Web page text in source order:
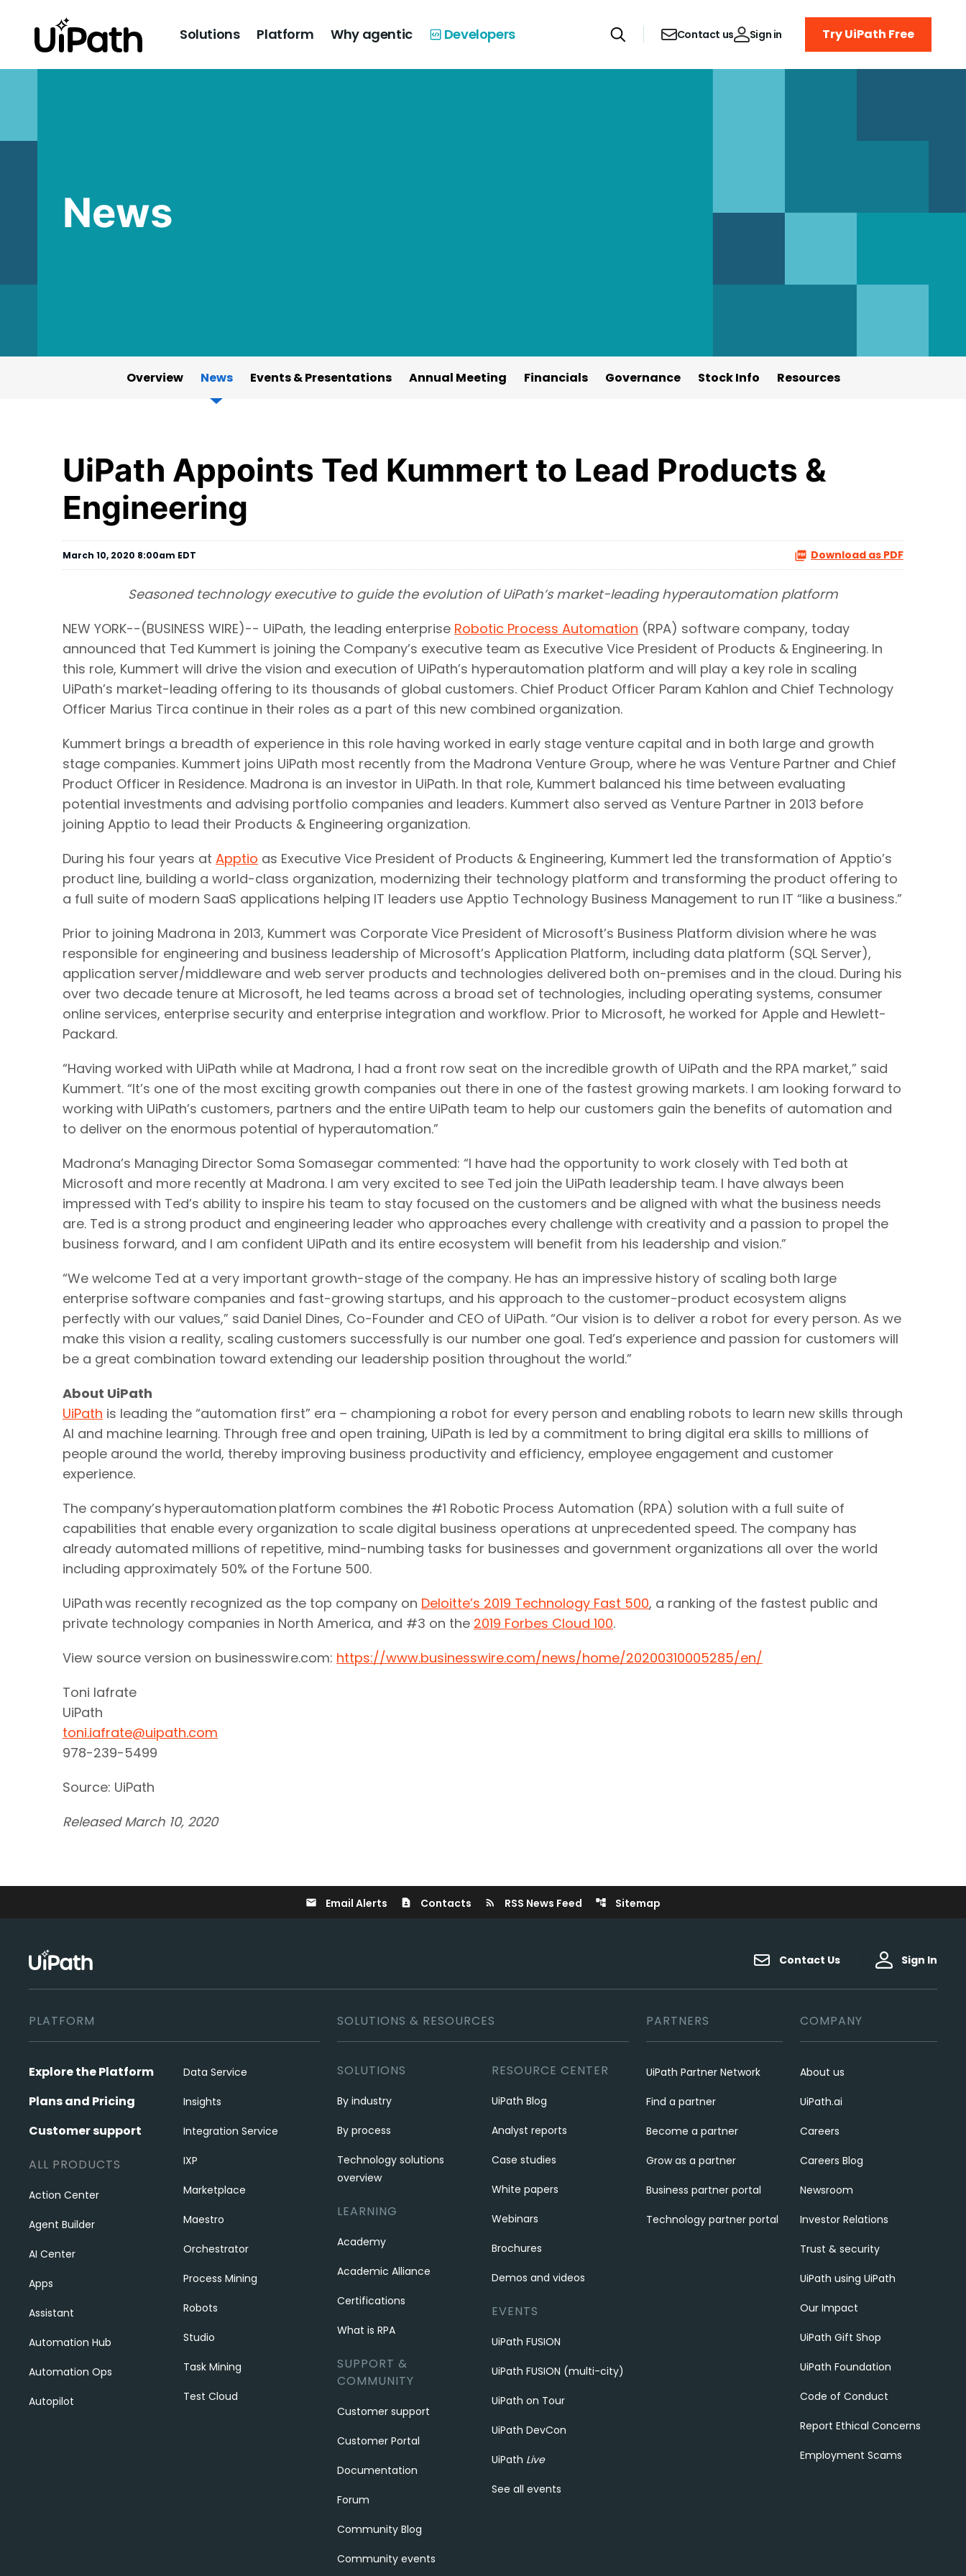
Solutions Platform Why agentic Developers Contact us Sign in Try UiPath Free
News
Overview News Events & Presentations Annual Meeting Financials Governance Stock Info Resources
UiPath Appoints Ted Kummert to Lead Products &
Engineering
March 10, 2020 8:00am EDT Download as PDF
Seasoned technology executive to guide the evolution of UiPath’s market-leading hyperautomation platform
NEW YORK--(BUSINESS WIRE)-- UiPath, the leading enterprise Robotic Process Automation (RPA) software company, today
announced that Ted Kummert is joining the Company’s executive team as Executive Vice President of Products & Engineering. In
this role, Kummert will drive the vision and execution of UiPath’s hyperautomation platform and will play a key role in scaling
UiPath’s market-leading offering to its thousands of global customers. Chief Product Officer Param Kahlon and Chief Technology
Officer Marius Tirca continue in their roles as a part of this new combined organization.
Kummert brings a breadth of experience in this role having worked in early stage venture capital and in both large and growth
stage companies. Kummert joins UiPath most recently from the Madrona Venture Group, where he was Venture Partner and Chief
Product Officer in Residence. Madrona is an investor in UiPath. In that role, Kummert balanced his time between evaluating
potential investments and advising portfolio companies and leaders. Kummert also served as Venture Partner in 2013 before
joining Apptio to lead their Products & Engineering organization.
During his four years at Apptio as Executive Vice President of Products & Engineering, Kummert led the transformation of Apptio’s
product line, building a world-class organization, modernizing their technology platform and transforming the product offering to
a full suite of modern SaaS applications helping IT leaders use Apptio Technology Business Management to run IT “like a business.”
Prior to joining Madrona in 2013, Kummert was Corporate Vice President of Microsoft’s Business Platform division where he was
responsible for engineering and business leadership of Microsoft’s Application Platform, including data platform (SQL Server),
application server/middleware and web server products and technologies delivered both on-premises and in the cloud. During his
over two decade tenure at Microsoft, he led teams across a broad set of technologies, including operating systems, consumer
online services, enterprise security and enterprise integration and workflow. Prior to Microsoft, he worked for Apple and Hewlett-
Packard.
“Having worked with UiPath while at Madrona, I had a front row seat on the incredible growth of UiPath and the RPA market,” said
Kummert. “It’s one of the most exciting growth companies out there in one of the fastest growing markets. I am looking forward to
working with UiPath’s customers, partners and the entire UiPath team to help our customers gain the benefits of automation and
to deliver on the enormous potential of hyperautomation.”
Madrona’s Managing Director Soma Somasegar commented: “I have had the opportunity to work closely with Ted both at
Microsoft and more recently at Madrona. I am very excited to see Ted join the UiPath leadership team. I have always been
impressed with Ted’s ability to inspire his team to stay focused on the customers and be aligned with what the business needs
are. Ted is a strong product and engineering leader who approaches every challenge with creativity and a passion to propel the
business forward, and I am confident UiPath and its entire ecosystem will benefit from his leadership and vision.”
“We welcome Ted at a very important growth-stage of the company. He has an impressive history of scaling both large
enterprise software companies and fast-growing startups, and his approach to the customer-product ecosystem aligns
perfectly with our values,” said Daniel Dines, Co-Founder and CEO of UiPath. “Our vision is to deliver a robot for every person. As we
make this vision a reality, scaling customers successfully is our number one goal. Ted’s experience and passion for customers will
be a great combination toward extending our leadership position throughout the world.”
About UiPath
UiPath is leading the “automation first” era – championing a robot for every person and enabling robots to learn new skills through
AI and machine learning. Through free and open training, UiPath is led by a commitment to bring digital era skills to millions of
people around the world, thereby improving business productivity and efficiency, employee engagement and customer
experience.
The company’s hyperautomation platform combines the #1 Robotic Process Automation (RPA) solution with a full suite of
capabilities that enable every organization to scale digital business operations at unprecedented speed. The company has
already automated millions of repetitive, mind-numbing tasks for businesses and government organizations all over the world
including approximately 50% of the Fortune 500.
UiPath was recently recognized as the top company on Deloitte’s 2019 Technology Fast 500, a ranking of the fastest public and
private technology companies in North America, and #3 on the 2019 Forbes Cloud 100.
View source version on businesswire.com: https://www.businesswire.com/news/home/20200310005285/en/
Toni Iafrate
UiPath
toni.iafrate@uipath.com
978-239-5499
Source: UiPath
Released March 10, 2020
email Email Alerts contact_page Contacts rss_feed RSS News Feed account_tree Sitemap
Contact Us Sign In
PLATFORM
Explore the Platform
Plans and Pricing
Customer support
ALL PRODUCTS
Action Center
Agent Builder
AI Center
Apps
Assistant
Automation Hub
Automation Ops
Autopilot
Data Service
Insights
Integration Service
IXP
Marketplace
Maestro
Orchestrator
Process Mining
Robots
Studio
Task Mining
Test Cloud
SOLUTIONS & RESOURCES
SOLUTIONS
By industry
By process
Technology solutions
overview
LEARNING
Academy
Academic Alliance
Certifications
What is RPA
SUPPORT &
COMMUNITY
Customer support
Customer Portal
Documentation
Forum
Community Blog
Community events
RESOURCE CENTER
UiPath Blog
Analyst reports
Case studies
White papers
Webinars
Brochures
Demos and videos
EVENTS
UiPath FUSION
UiPath FUSION (multi-city)
UiPath on Tour
UiPath DevCon
UiPath Live
See all events
PARTNERS
UiPath Partner Network
Find a partner
Become a partner
Grow as a partner
Business partner portal
Technology partner portal
COMPANY
About us
UiPath.ai
Careers
Careers Blog
Newsroom
Investor Relations
Trust & security
UiPath using UiPath
Our Impact
UiPath Gift Shop
UiPath Foundation
Code of Conduct
Report Ethical Concerns
Employment Scams